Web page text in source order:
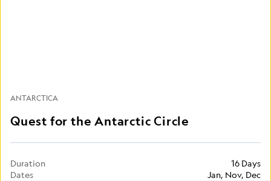
ANTARCTICA
Quest for the Antarctic Circle
Duration
16 Days
Dates
Jan, Nov, Dec